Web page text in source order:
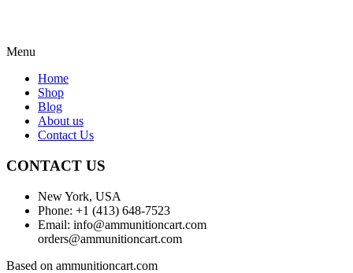
Menu
Home
Shop
Blog
About us
Contact Us
CONTACT US
New York, USA
Phone: +1 (413) 648-7523
Email: info@ammunitioncart.com
orders@ammunitioncart.com
Based on ammunitioncart.com